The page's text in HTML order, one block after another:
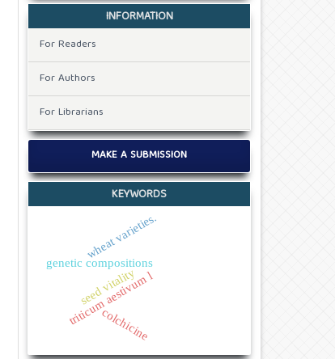
INFORMATION
For Readers
For Authors
For Librarians
MAKE A SUBMISSION
KEYWORDS
triticum aestivum l
genetic compositions
colchicine
seed vitality
wheat varieties.